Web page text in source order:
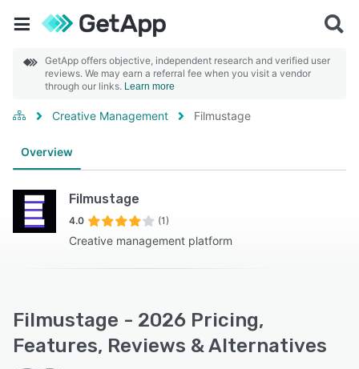
GetApp offers objective, independent research and verified user
reviews. We may earn a referral fee when you visit a vendor
through our links. Learn more
Creative Management Filmustage
Overview
Filmustage
4.0 (1)
Creative management platform
Filmustage - 2026 Pricing,
Features, Reviews & Alternatives